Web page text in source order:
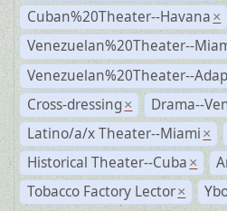
Cuban%20Theater--Havana ×
Venezuelan%20Theater--
Venezuelan%20Theater--
Cross-dressing ×
Drama--
Latino/a/x Theater--Miami ×
Historical Theater--Cuba ×
Tobacco Factory Lector ×